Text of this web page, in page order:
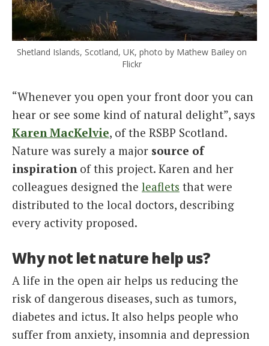
Shetland Islands, Scotland, UK, photo by Mathew Bailey on
Flickr
“Whenever you open your front door you can
hear or see some kind of natural delight”, says
Karen MacKelvie, of the RSBP Scotland.
Nature was surely a major source of
inspiration of this project. Karen and her
colleagues designed the leaflets that were
distributed to the local doctors, describing
every activity proposed.
Why not let nature help us?
A life in the open air helps us reducing the
risk of dangerous diseases, such as tumors,
diabetes and ictus. It also helps people who
suffer from anxiety, insomnia and depression